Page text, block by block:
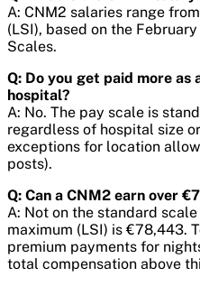
A: CNM2 salaries range
(LSI), based on the
Scales.
Q: Do you get paid more
hospital?
A: No. The pay scale is
regardless of hospital size
exceptions for location
posts).
Q: Can a CNM2 earn over
A: Not on the standard
maximum (LSI) is €78,443.
premium payments for
total compensation above